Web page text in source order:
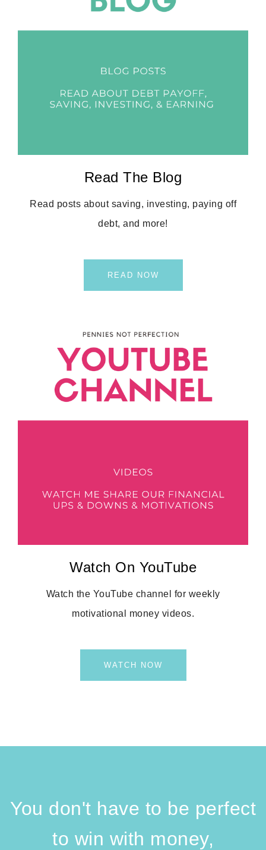
Read The Blog
Read posts about saving, investing, paying off
debt, and more!
READ NOW
Watch On YouTube
Watch the YouTube channel for weekly
motivational money videos.
WATCH NOW
You don't have to be perfect
to win with money,